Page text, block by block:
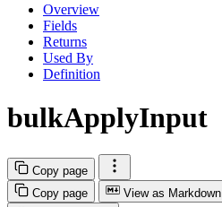
Overview
Fields
Returns
Used By
Definition
bulkApplyInput
Copy page
Copy page
View as Markdown